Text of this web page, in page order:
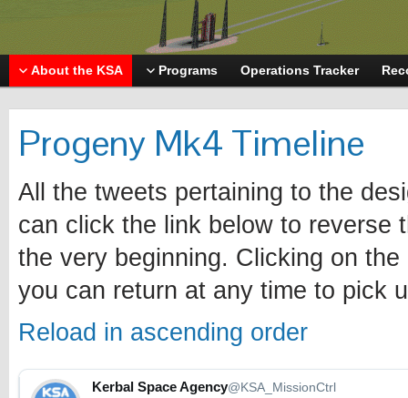
About the KSA Programs Operations Tracker
Progeny Mk4 Timeline
All the tweets pertaining to the
can click the link below to reverse
the very beginning. Clicking on
you can return at any time to pick
Reload in ascending order
Kerbal Space Agency@KSA_MissionCtrl